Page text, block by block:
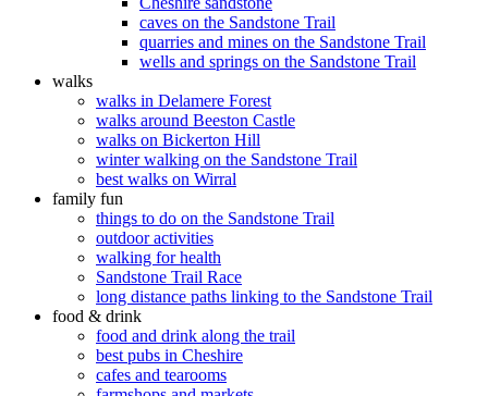
caves on the Sandstone Trail
quarries and mines on the Sandstone Trail
wells and springs on the Sandstone Trail
walks
walks in Delamere Forest
walks around Beeston Castle
walks on Bickerton Hill
winter walking on the Sandstone Trail
best walks on Wirral
family fun
things to do on the Sandstone Trail
outdoor activities
walking for health
Sandstone Trail Race
long distance paths linking to the Sandstone Trail
food & drink
food and drink along the trail
best pubs in Cheshire
cafes and tearooms